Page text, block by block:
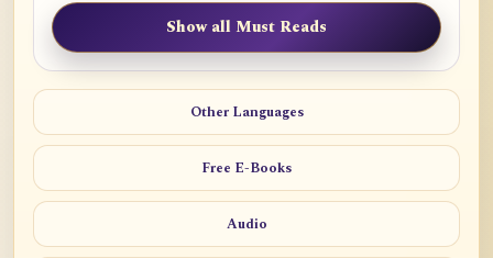
Show all Must Reads
Other Languages
Free E-Books
Audio